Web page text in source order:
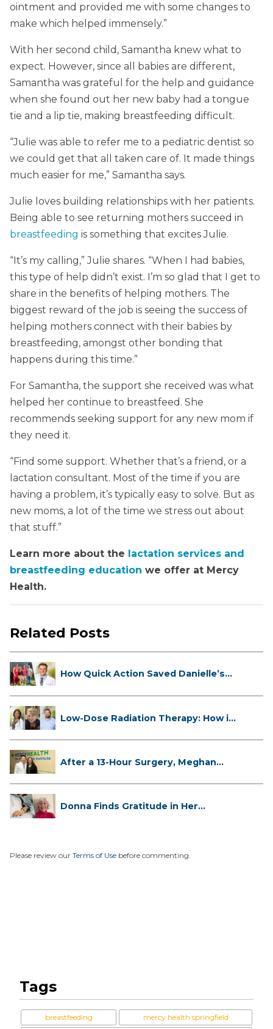
ointment and provided me with some changes to
make which helped immensely.”
With her second child, Samantha knew what to
expect. However, since all babies are different,
Samantha was grateful for the help and guidance
when she found out her new baby had a tongue
tie and a lip tie, making breastfeeding difficult.
“Julie was able to refer me to a pediatric dentist so
we could get that all taken care of. It made things
much easier for me,” Samantha says.
Julie loves building relationships with her patients.
Being able to see returning mothers succeed in
breastfeeding is something that excites Julie.
“It’s my calling,” Julie shares. “When I had babies,
this type of help didn’t exist. I’m so glad that I get to
share in the benefits of helping mothers. The
biggest reward of the job is seeing the success of
helping mothers connect with their babies by
breastfeeding, amongst other bonding that
happens during this time.”
For Samantha, the support she received was what
helped her continue to breastfeed. She
recommends seeking support for any new mom if
they need it.
“Find some support. Whether that’s a friend, or a
lactation consultant. Most of the time if you are
having a problem, it’s typically easy to solve. But as
new moms, a lot of the time we stress out about
that stuff.”
Learn more about the lactation services and
breastfeeding education we offer at Mercy
Health.
Related Posts
How Quick Action Saved Danielle’s
Low-Dose Radiation Therapy: How it
After a 13-Hour Surgery, Meghan
Donna Finds Gratitude in Her
Please review our Terms of Use before commenting.
Tags
breastfeeding mercy health springfield